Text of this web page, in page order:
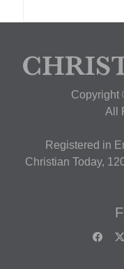
Copyright
All
Registered in
Christian Today,